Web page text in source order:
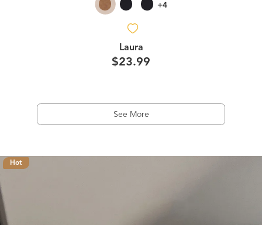
+4
Laura
$23.99
See More
Hot